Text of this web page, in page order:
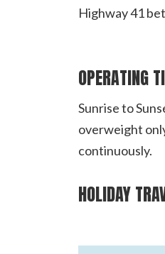
Highway 41
OPERATING
Sunrise to
overweight
continuously.
HOLIDAY